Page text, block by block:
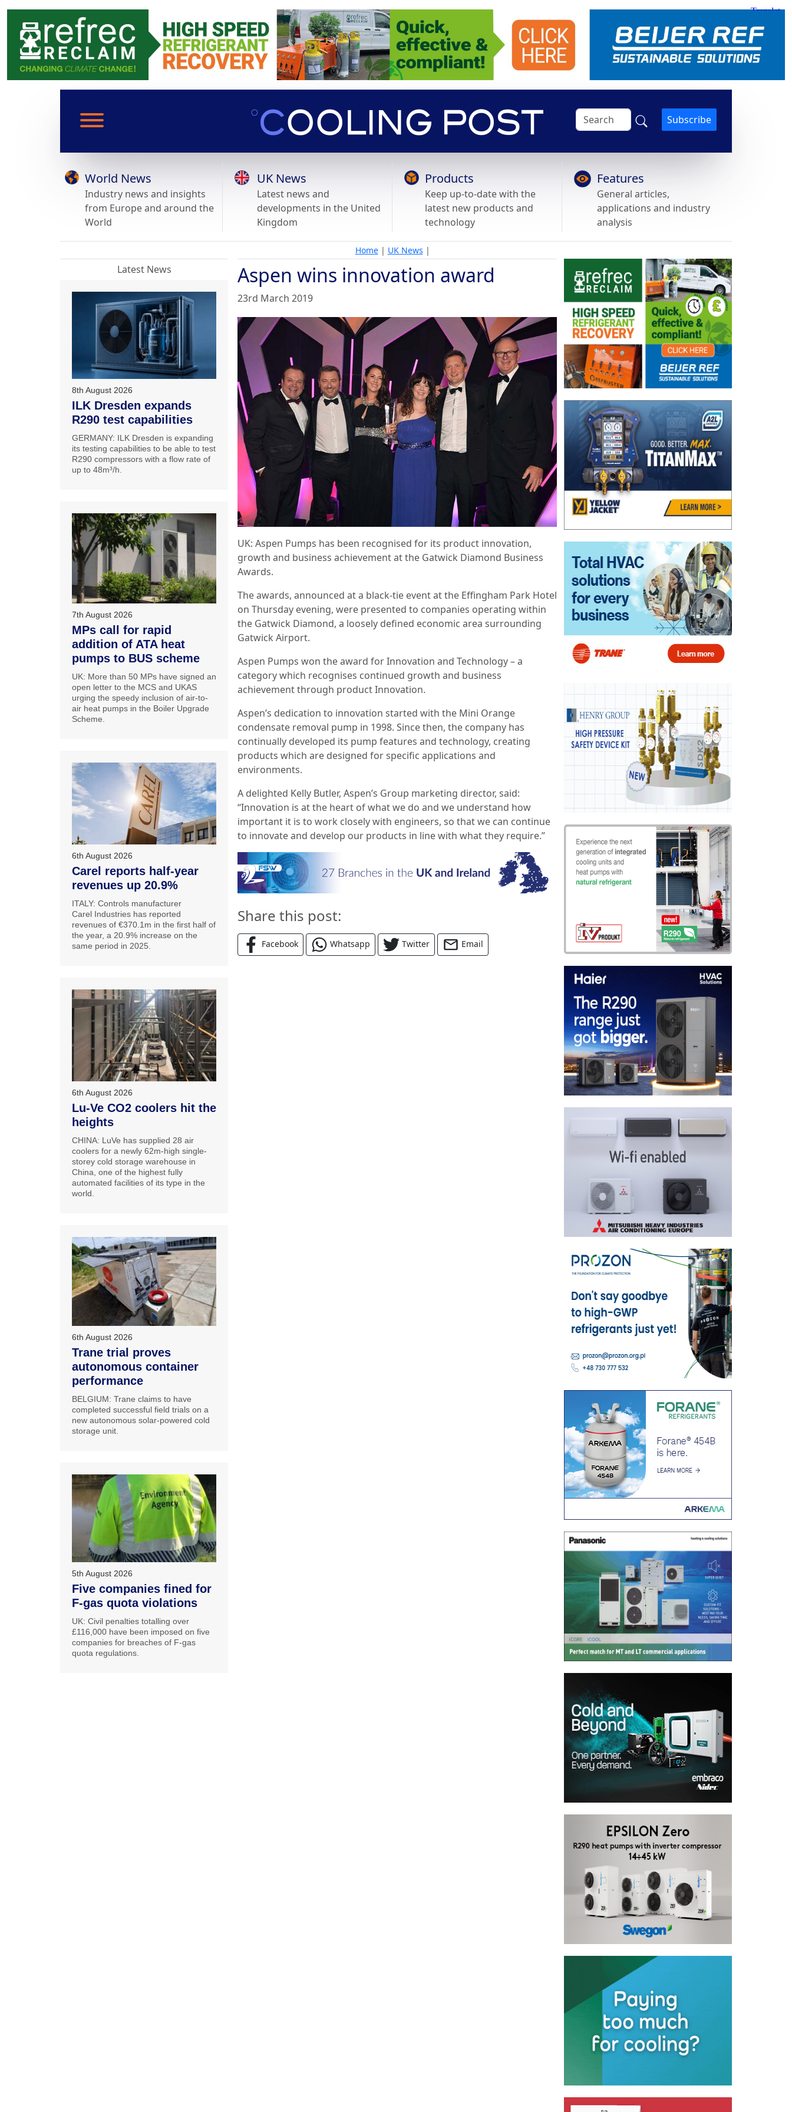
Subscribe
World News
Industry news and insights
from Europe and around the
World
UK News
Latest news and
developments in the United
Kingdom
Products
Keep up-to-date with the
latest new products and
technology
Features
General articles,
applications and industry
analysis
Home| UK News |
Aspen wins innovation award
23rd March 2019
UK: Aspen Pumps has been recognised for its product innovation,
growth and business achievement at the Gatwick Diamond Business
Awards.
The awards, announced at a black-tie event at the Effingham Park Hotel
on Thursday evening, were presented to companies operating within
the Gatwick Diamond, a loosely defined economic area surrounding
Gatwick Airport.
Aspen Pumps won the award for Innovation and Technology – a
category which recognises continued growth and business
achievement through product Innovation.
Aspen’s dedication to innovation started with the Mini Orange
condensate removal pump in 1998. Since then, the company has
continually developed its pump features and technology, creating
products which are designed for specific applications and
environments.
A delighted Kelly Butler, Aspen’s Group marketing director, said:
‘‘Innovation is at the heart of what we do and we understand how
important it is to work closely with engineers, so that we can continue
to innovate and develop our products in line with what they require.”
Share this post:
Facebook Whatsapp Twitter Email
Latest News
8th August 2026
ILK Dresden expands
R290 test capabilities
GERMANY: ILK Dresden is expanding
its testing capabilities to be able to test
R290 compressors with a flow rate of
up to 48m³/h.
7th August 2026
MPs call for rapid
addition of ATA heat
pumps to BUS scheme
UK: More than 50 MPs have signed an
open letter to the MCS and UKAS
urging the speedy inclusion of air-to-
air heat pumps in the Boiler Upgrade
Scheme.
6th August 2026
Carel reports half-year
revenues up 20.9%
ITALY: Controls manufacturer
Carel Industries has reported
revenues of €370.1m in the first half of
the year, a 20.9% increase on the
same period in 2025.
6th August 2026
Lu-Ve CO2 coolers hit the
heights
CHINA: LuVe has supplied 28 air
coolers for a newly 62m-high single-
storey cold storage warehouse in
China, one of the highest fully
automated facilities of its type in the
world.
6th August 2026
Trane trial proves
autonomous container
performance
BELGIUM: Trane claims to have
completed successful field trials on a
new autonomous solar-powered cold
storage unit.
5th August 2026
Five companies fined for
F-gas quota violations
UK: Civil penalties totalling over
£116,000 have been imposed on five
companies for breaches of F-gas
quota regulations.